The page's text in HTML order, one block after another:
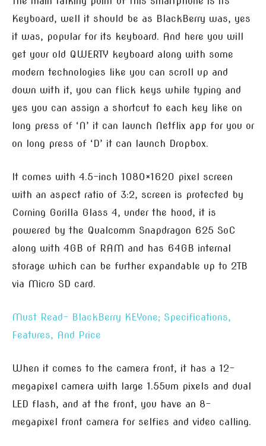
Keyboard, well it should be as BlackBerry was, yes
it was, popular for its keyboard. And here you will
get your old QWERTY keyboard along with some
modern technologies like you can scroll up and
down with it, you can flick keys while typing and
yes you can assign a shortcut to each key like on
long press of ‘N’ it can launch Netflix app for you or
on long press of ‘D’ it can launch Dropbox.
It comes with 4.5-inch 1080×1620 pixel screen
with an aspect ratio of 3:2, screen is protected by
Corning Gorilla Glass 4, under the hood, it is
powered by the Qualcomm Snapdragon 625 SoC
along with 4GB of RAM and has 64GB internal
storage which can be further expandable up to 2TB
via Micro SD card.
Must Read- BlackBerry KEYone; Specifications,
Features, And Price
When it comes to the camera front, it has a 12-
megapixel camera with large 1.55um pixels and dual
LED flash, and at the front, you have an 8-
megapixel front camera for selfies and video calling.